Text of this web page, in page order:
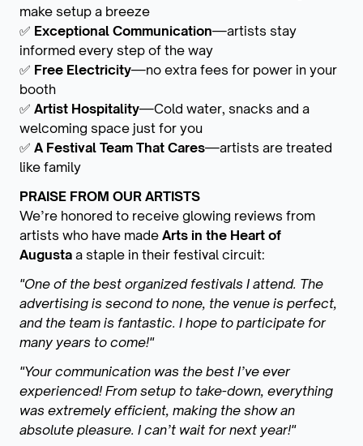
make setup a breeze
✅ Exceptional Communication—artists stay
informed every step of the way
✅ Free Electricity—no extra fees for power in your
booth
✅ Artist Hospitality—Cold water, snacks and a
welcoming space just for you
✅ A Festival Team That Cares—artists are treated
like family
PRAISE FROM OUR ARTISTS
We’re honored to receive glowing reviews from
artists who have made Arts in the Heart of
Augusta a staple in their festival circuit:
"One of the best organized festivals I attend. The
advertising is second to none, the venue is perfect,
and the team is fantastic. I hope to participate for
many years to come!"
"Your communication was the best I’ve ever
experienced! From setup to take-down, everything
was extremely efficient, making the show an
absolute pleasure. I can’t wait for next year!"